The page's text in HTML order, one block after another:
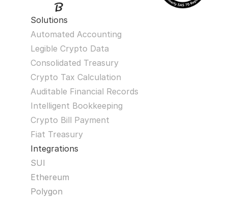
Solutions
Automated Accounting
Legible Crypto Data
Consolidated Treasury
Crypto Tax Calculation
Auditable Financial Records
Intelligent Bookkeeping
Crypto Bill Payment
Fiat Treasury
Integrations
SUI
Ethereum
Polygon